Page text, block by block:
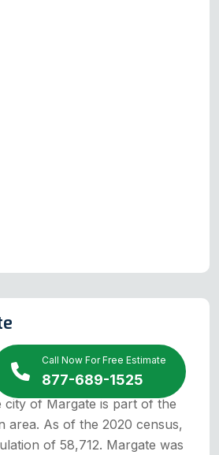
Call Now For Free Estimate
877-689-1525
Broward County, Florida,
city of Margate is part of the
area. As of the 2020 census,
of 58,712. Margate was